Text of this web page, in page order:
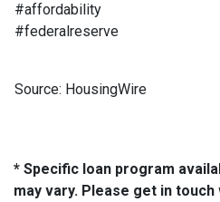
#affordability
#federalreserve
Source: HousingWire
* Specific loan program
may vary. Please get in